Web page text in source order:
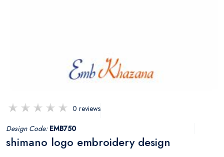
0 reviews
Design Code: EMB750
shimano logo embroidery design